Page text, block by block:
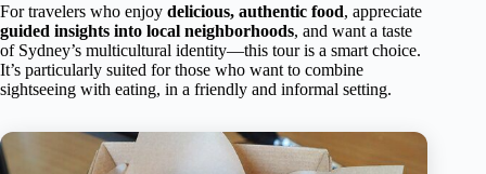
For travelers who enjoy delicious, authentic food, appreciate
guided insights into local neighborhoods, and want a taste
of Sydney’s multicultural identity—this tour is a smart choice.
It’s particularly suited for those who want to combine
sightseeing with eating, in a friendly and informal setting.